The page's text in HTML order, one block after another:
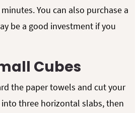
You can also purchase a
be a good investment if you
Cubes
the paper towels and cut your
three horizontal slabs, then